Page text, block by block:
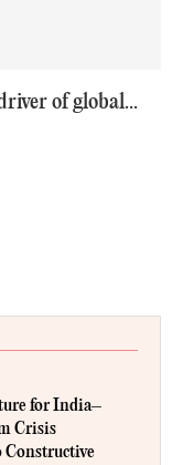
of global...
for India–
Crisis
Constructive